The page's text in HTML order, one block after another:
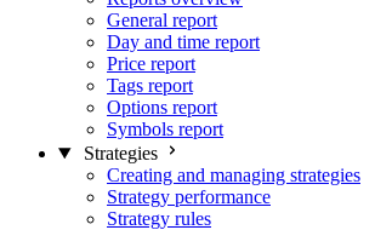
General report
Day and time report
Price report
Tags report
Options report
Symbols report
Strategies
Creating and managing strategies
Strategy performance
Strategy rules